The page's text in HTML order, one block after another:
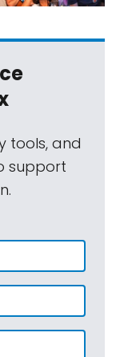
tools, and
support